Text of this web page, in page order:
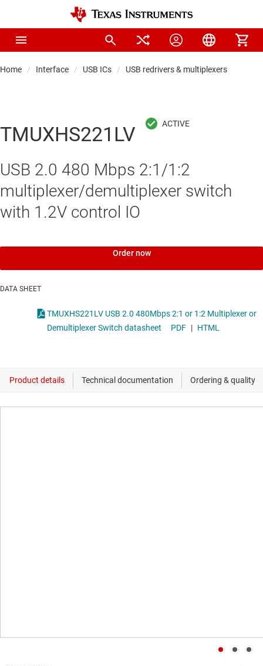
Home Interface USB ICs USB redrivers & multiplexers
TMUXHS221LV
USB 2.0 480 Mbps 2:1/1:2
multiplexer/demultiplexer switch
with 1.2V control IO
Order now
DATA SHEET
TMUXHS221LV USB 2.0 480Mbps 2:1 or 1:2 Multiplexer or
Demultiplexer Switch datasheet
PDF | HTML